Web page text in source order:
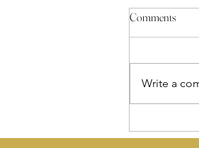
Comments
Write a